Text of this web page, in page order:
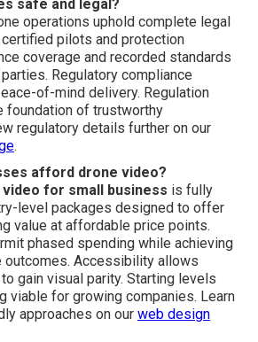
safe and legal?
operations uphold complete legal
pilots and protection
coverage and recorded standards
Regulatory compliance
of-mind delivery. Regulation
foundation of trustworthy
regulatory details further on our
.
afford drone video?
for small business is fully
level packages designed to offer
value at affordable price points.
phased spending while achieving
Accessibility allows
gain visual parity. Starting levels
viable for growing companies. Learn
approaches on our web design